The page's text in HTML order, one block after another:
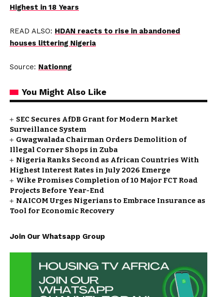
Highest in 18 Years
READ ALSO: HDAN reacts to rise in abandoned
houses littering Nigeria
Source: Nationng
You Might Also Like
SEC Secures AfDB Grant for Modern Market
Surveillance System
Gwagwalada Chairman Orders Demolition of
Illegal Corner Shops in Zuba
Nigeria Ranks Second as African Countries With
Highest Interest Rates in July 2026 Emerge
Wike Promises Completion of 10 Major FCT Road
Projects Before Year-End
NAICOM Urges Nigerians to Embrace Insurance as
Tool for Economic Recovery
Join Our Whatsapp Group